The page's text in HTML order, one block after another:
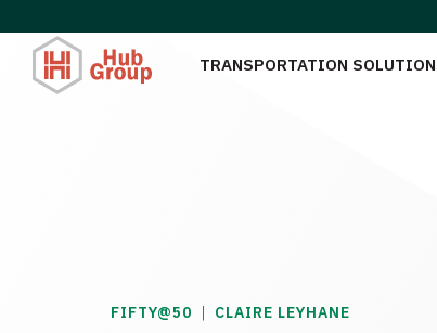
TRANSPORTATION
FIFTY@50 | CLAIRE LEYHANE